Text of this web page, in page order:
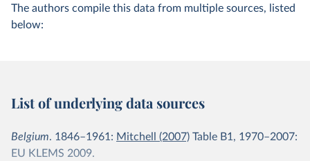
The authors compile this data from multiple sources, listed
below:
List of underlying data sources
Belgium. 1846–1961: Mitchell (2007) Table B1, 1970–2007:
EU KLEMS 2009.